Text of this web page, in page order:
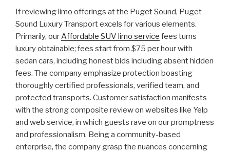
If reviewing limo offerings at the Puget Sound, Puget
Sound Luxury Transport excels for various elements.
Primarily, ourAffordable SUV limo service fees turns
luxury obtainable; fees start from $75 per hour with
sedan cars, including honest bids including absent hidden
fees. The company emphasize protection boasting
thoroughly certified professionals, verified team, and
protected transports. Customer satisfaction manifests
with the strong composite review on websites like Yelp
and web service, in which guests rave on our promptness
and professionalism. Being a community-based
enterprise, the company grasp the nuances concerning